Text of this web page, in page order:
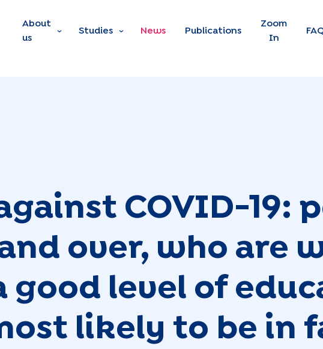
Skip to main content
About
us
Studies News Publications
Zoom
In
COVID-19:
over, who are
good level of
likely to be in